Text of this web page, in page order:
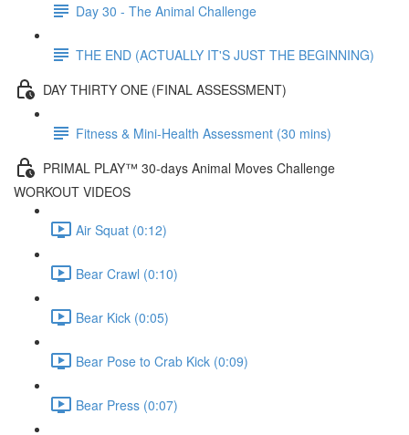
Day 30 - The Animal Challenge
THE END (ACTUALLY IT'S JUST THE BEGINNING)
DAY THIRTY ONE (FINAL ASSESSMENT)
Fitness & Mini-Health Assessment (30 mins)
PRIMAL PLAY™ 30-days Animal Moves Challenge
WORKOUT VIDEOS
Air Squat (0:12)
Bear Crawl (0:10)
Bear Kick (0:05)
Bear Pose to Crab Kick (0:09)
Bear Press (0:07)